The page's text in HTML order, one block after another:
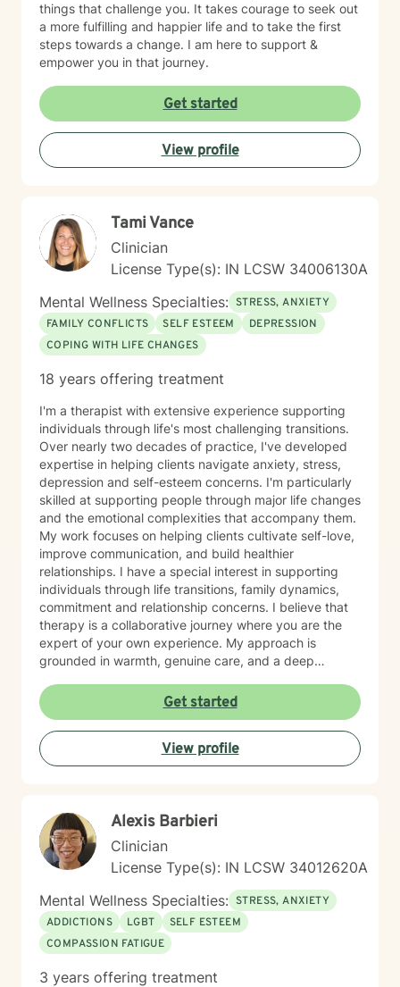
things that challenge you. It takes courage to seek out
a more fulfilling and happier life and to take the first
steps towards a change. I am here to support &
empower you in that journey.
Get started
View profile
Tami Vance
Clinician
License Type(s): IN LCSW 34006130A
Mental Wellness Specialties: STRESS, ANXIETY
FAMILY CONFLICTS
SELF ESTEEM
DEPRESSION
COPING WITH LIFE CHANGES
18 years offering treatment
I'm a therapist with extensive experience supporting
individuals through life's most challenging transitions.
Over nearly two decades of practice, I've developed
expertise in helping clients navigate anxiety, stress,
depression and self-esteem concerns. I'm particularly
skilled at supporting people through major life changes
and the emotional complexities that accompany them.
My work focuses on helping clients cultivate self-love,
improve communication, and build healthier
relationships. I have a special interest in supporting
individuals through life transitions, family dynamics,
commitment and relationship concerns. I believe that
therapy is a collaborative journey where you are the
expert of your own experience. My approach is
grounded in warmth, genuine care, and a deep
you find clarity, build resilience, and reconnect with
your own strength as you navigate whatever brought
you here. If you're ready to take that important step
toward healing and growth, I'd be honored to support
you.
Get started
View profile
Alexis Barbieri
Clinician
License Type(s): IN LCSW 34012620A
Mental Wellness Specialties: STRESS, ANXIETY
ADDICTIONS
LGBT
SELF ESTEEM
COMPASSION FATIGUE
3 years offering treatment